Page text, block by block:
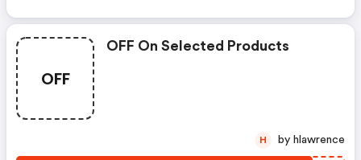
OFF
OFF On Selected Products
H by hlawrence